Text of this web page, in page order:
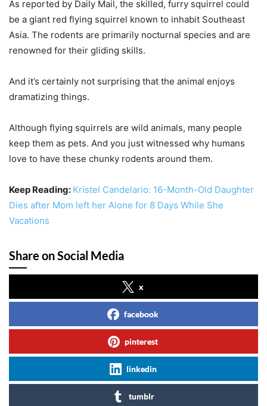
As reported by Daily Mail, the skilled, furry squirrel could
be a giant red flying squirrel known to inhabit Southeast
Asia. The rodents are primarily nocturnal species and are
renowned for their gliding skills.
And it’s certainly not surprising that the animal enjoys
dramatizing things.
Although flying squirrels are wild animals, many people
keep them as pets. And you just witnessed why humans
love to have these chunky rodents around them.
Keep Reading: Kristel Candelario: 16-Month-Old Daughter
Dies after Mom left her Alone for 8 Days While She
Vacations
Share on Social Media
x
facebook
pinterest
linkedin
tumblr